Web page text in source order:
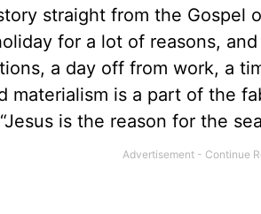
straight from the Gospel
for a lot of reasons,
a day off from work, a
materialism is a part of the
is the reason for the